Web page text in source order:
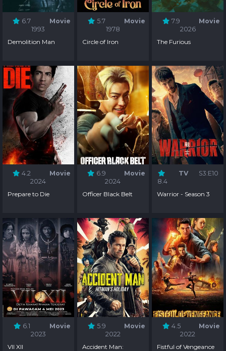
6.7
Movie
1993
Demolition Man
5.7
Movie
1978
Circle of Iron
7.9
Movie
2026
The Furious
4.2
Movie
2024
Prepare to Die
6.9
Movie
2024
Officer Black Belt
8.4
TV S3:E10
Warrior - Season 3
6.1
Movie
2023
VII XII
5.9
Movie
2022
Accident Man:
4.5
Movie
2022
Fistful of Vengeance